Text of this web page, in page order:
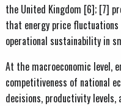
the United Kingdom [6]; [7]
that energy price
operational sustainability in
At the macroeconomic level,
competitiveness of national
decisions, productivity